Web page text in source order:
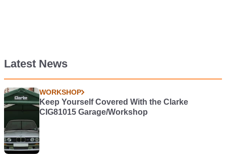
Latest News
WORKSHOP
Keep Yourself Covered With the Clarke
CIG81015 Garage/Workshop